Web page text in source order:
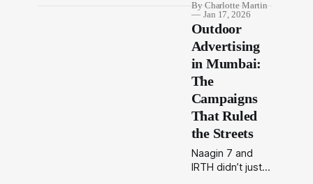
unmatched
visibility through
billboards, transit
media, and
digital OOH.
Discover
formats, trends,
regulations, and
brand
opportunities.
By Charlotte Martin
Jan 17, 2026
Outdoor
Advertising
in Mumbai:
The
Campaigns
That Ruled
the Streets
Naagin 7 and
IRTH didn’t just